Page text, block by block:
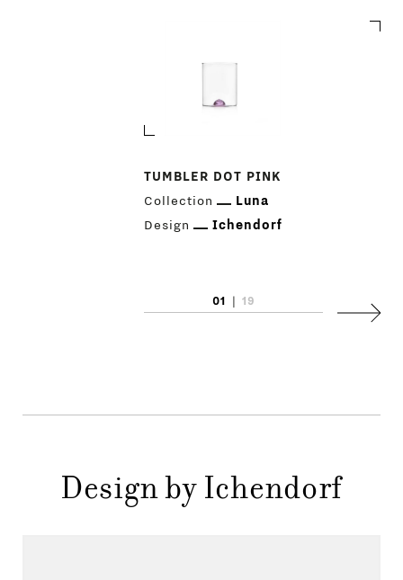
MENU
PRODUCTS
DESIGNERS
NEWS
STORES
TUMBLER DOT PINK
Collection
Luna
Design
Ichendorf
01 19
Next
Design by Ichendorf